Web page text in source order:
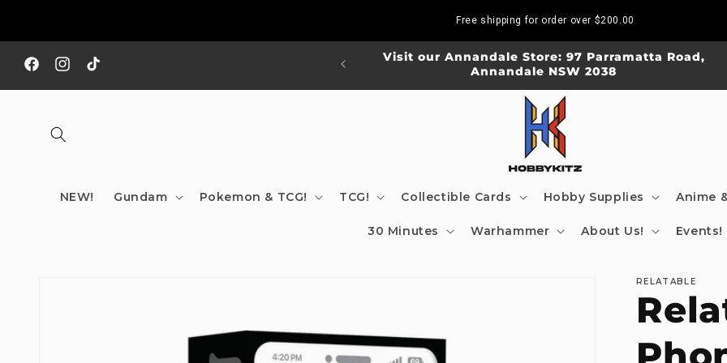
Free shipping for order over $200.00
FacebookInstagram
TikTok
SHIPPING TO AUS/ NZ FOR ORDERS OVER $200!!!
Visit our Annandale Store: 97 Parramatta Road,
Annandale NSW 2038
NEW! Gundam Pokemon & TCG! TCG! Collectible Cards Hobby Supplies Anime
30 Minutes Warhammer About Us! Events!
RELATABLE